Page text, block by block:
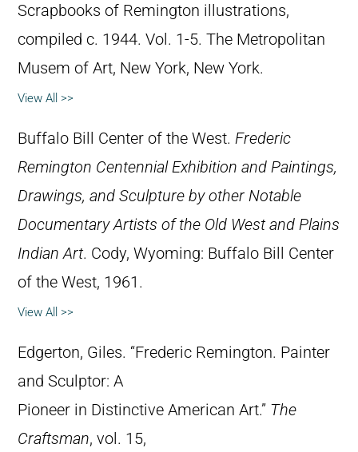
Scrapbooks of Remington illustrations,
compiled c. 1944. Vol. 1-5. The Metropolitan
Musem of Art, New York, New York.
View All >>
Buffalo Bill Center of the West. Frederic
Remington Centennial Exhibition and Paintings,
Drawings, and Sculpture by other Notable
Documentary Artists of the Old West and Plains
Indian Art. Cody, Wyoming: Buffalo Bill Center
of the West, 1961.
View All >>
Edgerton, Giles. “Frederic Remington. Painter
and Sculptor: A
Pioneer in Distinctive American Art.” The
Craftsman, vol. 15,